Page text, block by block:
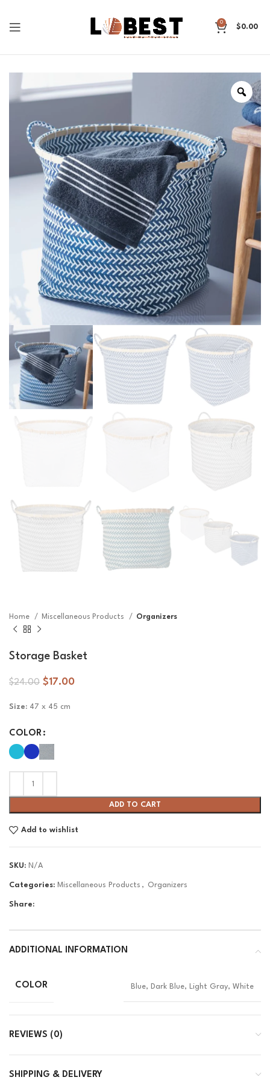
0
$0.00
Home Miscellaneous Products Organizers
Storage Basket
$24.00 $17.00
Size: 47 x 45 cm
COLOR
ADD TO CART
Add to wishlist
SKU: N/A
Categories: Miscellaneous Products , Organizers
Share:
ADDITIONAL INFORMATION
COLOR Blue, Dark Blue, Light Gray, White
REVIEWS (0)
SHIPPING & DELIVERY